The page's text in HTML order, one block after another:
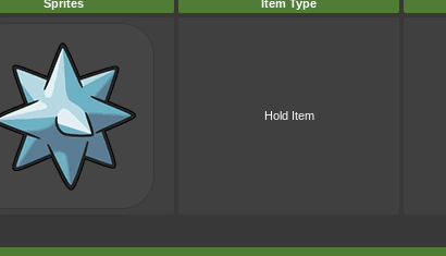
Sprites Item Type
Hold Item